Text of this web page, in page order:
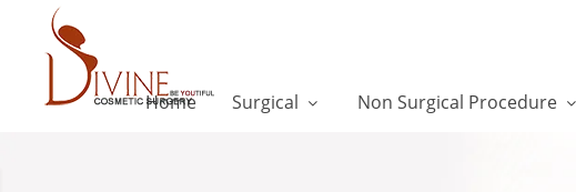
Home Surgical Non Surgical Procedure